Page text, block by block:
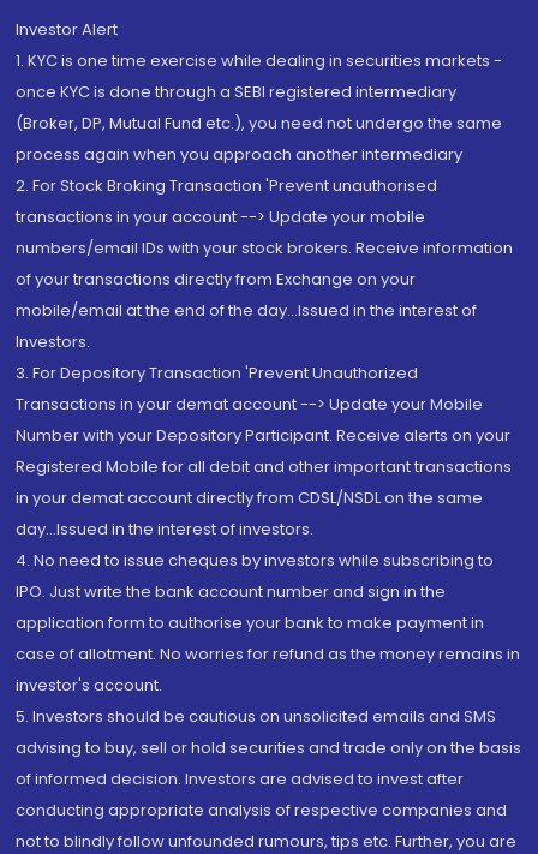
Investor Alert
1. KYC is one time exercise while dealing in securities markets -
once KYC is done through a SEBI registered intermediary
(Broker, DP, Mutual Fund etc.), you need not undergo the same
process again when you approach another intermediary
2. For Stock Broking Transaction 'Prevent unauthorised
transactions in your account --> Update your mobile
numbers/email IDs with your stock brokers. Receive information
of your transactions directly from Exchange on your
mobile/email at the end of the day...Issued in the interest of
Investors.
3. For Depository Transaction 'Prevent Unauthorized
Transactions in your demat account --> Update your Mobile
Number with your Depository Participant. Receive alerts on your
Registered Mobile for all debit and other important transactions
in your demat account directly from CDSL/NSDL on the same
day...Issued in the interest of investors.
4. No need to issue cheques by investors while subscribing to
IPO. Just write the bank account number and sign in the
application form to authorise your bank to make payment in
case of allotment. No worries for refund as the money remains in
investor's account.
5. Investors should be cautious on unsolicited emails and SMS
advising to buy, sell or hold securities and trade only on the basis
of informed decision. Investors are advised to invest after
conducting appropriate analysis of respective companies and
not to blindly follow unfounded rumours, tips etc. Further, you are